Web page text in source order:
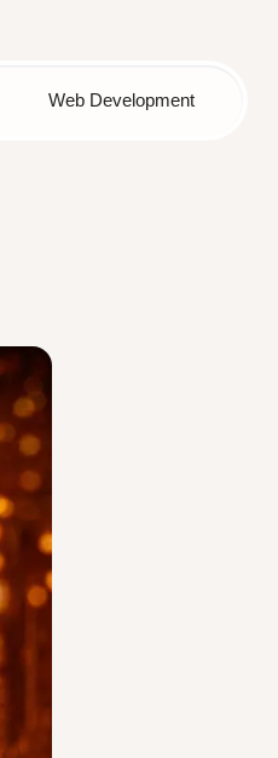
Web Development